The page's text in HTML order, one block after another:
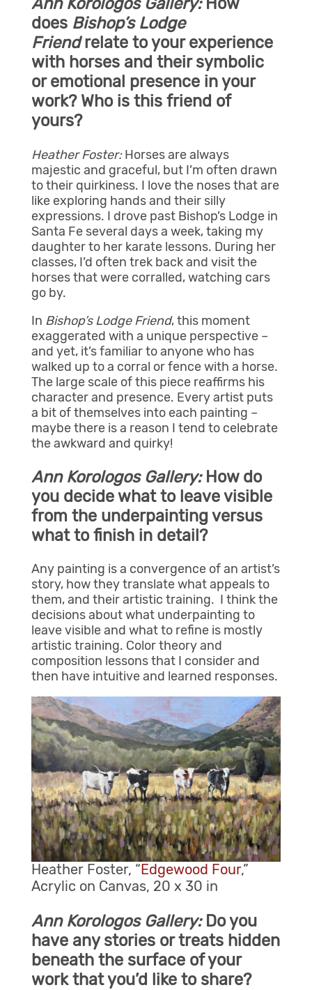
does Bishop’s Lodge
Friendrelate to your experience
with horses and their symbolic
or emotional presence in your
work? Who is this friend of
yours?
Heather Foster:Horses are always
majestic and graceful, but I’m often drawn
to their quirkiness. I love the noses that are
like exploring hands and their silly
expressions. I drove past Bishop’s Lodge in
Santa Fe several days a week, taking my
daughter to her karate lessons. During her
classes, I’d often trek back and visit the
horses that were corralled, watching cars
go by.
In Bishop’s Lodge Friend, this moment
exaggerated with a unique perspective –
and yet, it’s familiar to anyone who has
walked up to a corral or fence with a horse.
The large scale of this piece reaffirms his
character and presence. Every artist puts
a bit of themselves into each painting –
maybe there is a reason I tend to celebrate
the awkward and quirky!
Ann Korologos Gallery: How do
you decide what to leave visible
from the underpainting versus
what to finish in detail?
Any painting is a convergence of an artist’s
story, how they translate what appeals to
them, and their artistic training. I think the
decisions about what underpainting to
leave visible and what to refine is mostly
artistic training. Color theory and
composition lessons that I consider and
then have intuitive and learned responses.
Heather Foster, “Edgewood Four,”
Acrylic on Canvas, 20 x 30 in
Ann Korologos Gallery: Do you
have any stories or treats hidden
beneath the surface of your
work that you’d like to share?